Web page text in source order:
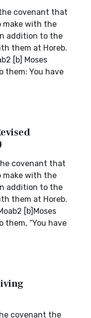
covenant that
make with the
addition to the
them at Horeb.
[b] Moses
them: You have
covenant that
make with the
addition to the
them at Horeb.
[b]Moses
them, “You have
covenant the